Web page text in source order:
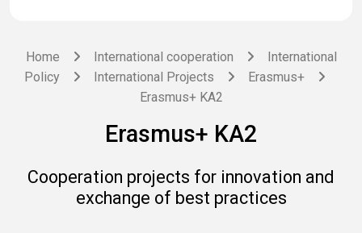
Home International cooperation
International
Policy
International Projects
Erasmus+
Erasmus+ KA2
Erasmus+ KA2
Cooperation projects for innovation and
exchange of best practices